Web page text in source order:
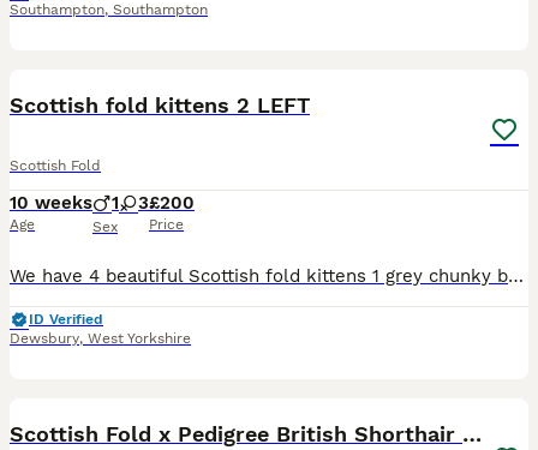
Southampton, Southampton
Scottish fold kittens 2 LEFT
Scottish Fold
10 weeks
Age
1 3
Sex
£200
Price
We have 4 beautiful Scottish fold kittens 1 grey chunky boy £250 SOLD 1 grey tabby girl £250 SOLD 2 black/brown girl £250 (distinctive markings in the sunlight, one has bits of grey on legs and white
ID Verified
Dewsbury, West Yorkshire
Scottish Fold x Pedigree British Shorthair Kittens